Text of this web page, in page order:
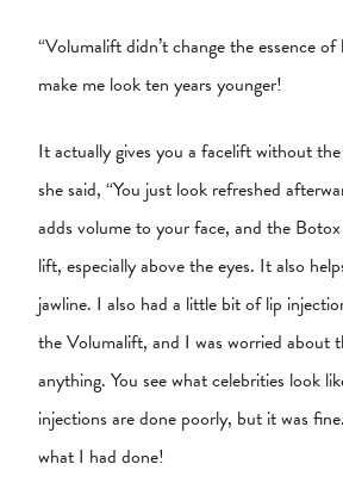
“Volumalift didn’t change the essence
make me look ten years younger!
It actually gives you a facelift without
she said, “You just look refreshed
adds volume to your face, and the
lift, especially above the eyes. It also
jawline. I also had a little bit of lip
the Volumalift, and I was worried about
anything. You see what celebrities look
injections are done poorly, but it was
what I had done!